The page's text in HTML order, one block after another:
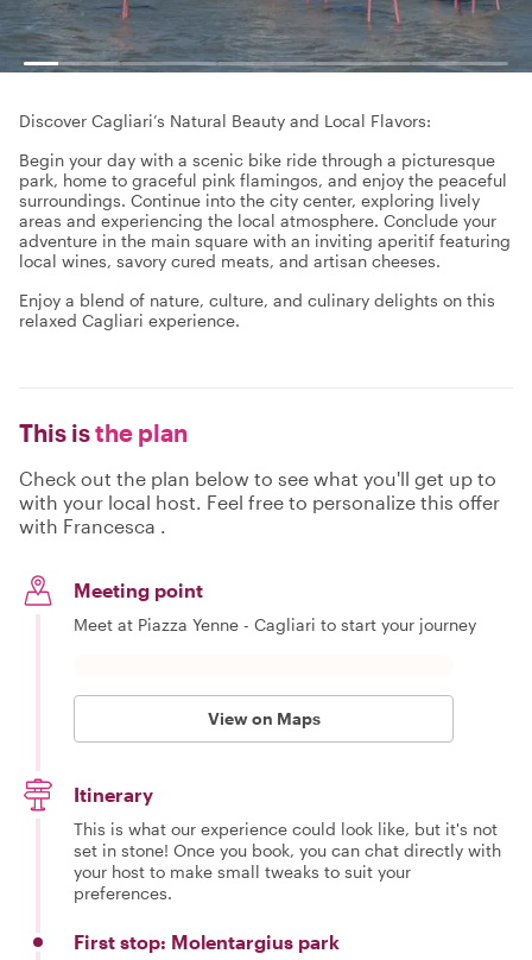
Discover Cagliari’s Natural Beauty and Local Flavors:
Begin your day with a scenic bike ride through a picturesque
park, home to graceful pink flamingos, and enjoy the peaceful
surroundings. Continue into the city center, exploring lively
areas and experiencing the local atmosphere. Conclude your
adventure in the main square with an inviting aperitif featuring
local wines, savory cured meats, and artisan cheeses.
Enjoy a blend of nature, culture, and culinary delights on this
relaxed Cagliari experience.
This isthe plan
Check out the plan below to see what you'll get up to
with your local host. Feel free to personalize this offer
with Francesca .
Meeting point
Meet at Piazza Yenne - Cagliari to start your journey
View on Maps
Itinerary
This is what our experience could look like, but it's not
set in stone! Once you book, you can chat directly with
your host to make small tweaks to suit your
preferences.
First stop: Molentargius park